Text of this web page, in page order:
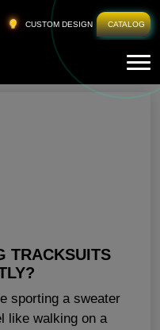
CUSTOM DESIGN CATALOG
ITALY
Italy
TRACKSUITS
sporting a sweater
like walking on a